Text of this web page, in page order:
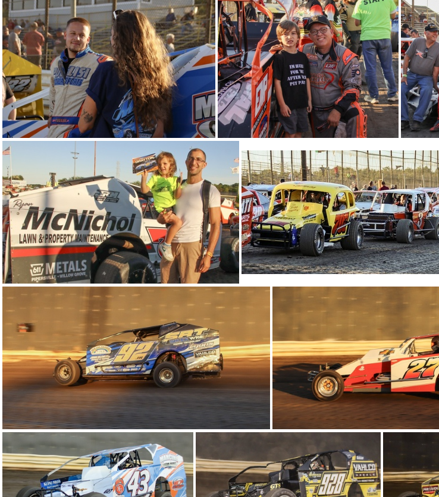
IMG 5624 34-IMG 5503 33-IMG 5505 32-IMG 5517
29-IMG 5614 28-IMG 5693
9-IMG 5600 8-IMG 5757
24-IMG 5804 25-IMG 5787